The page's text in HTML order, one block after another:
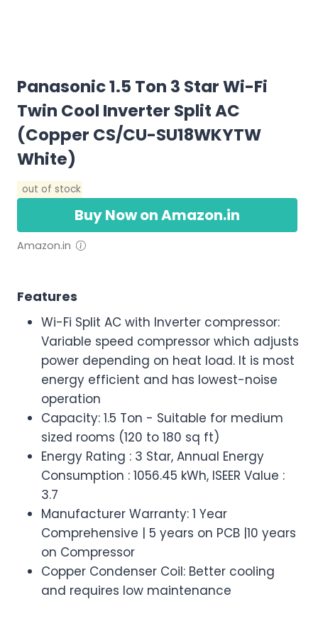
Panasonic 1.5 Ton 3 Star Wi-Fi
Twin Cool Inverter Split AC
(Copper CS/CU-SU18WKYTW
White)
out of stock
Buy Now on Amazon.in
Amazon.in
Features
Wi-Fi Split AC with Inverter compressor:
Variable speed compressor which adjusts
power depending on heat load. It is most
energy efficient and has lowest-noise
operation
Capacity: 1.5 Ton - Suitable for medium
sized rooms (120 to 180 sq ft)
Energy Rating : 3 Star, Annual Energy
Consumption : 1056.45 kWh, ISEER Value :
3.7
Manufacturer Warranty: 1 Year
Comprehensive | 5 years on PCB |10 years
on Compressor
Copper Condenser Coil: Better cooling
and requires low maintenance